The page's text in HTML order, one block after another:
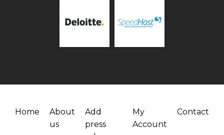
Home
About
us
Add
press
My
Account
Contact